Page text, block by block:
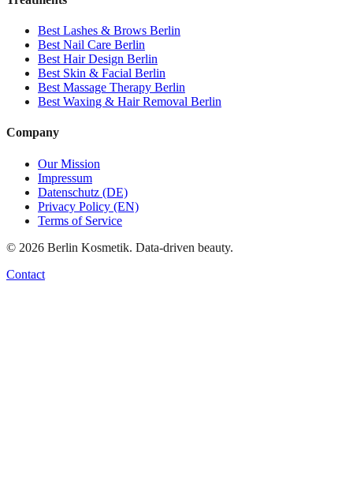
Best Lashes & Brows Berlin
Best Nail Care Berlin
Best Hair Design Berlin
Best Skin & Facial Berlin
Best Massage Therapy Berlin
Best Waxing & Hair Removal Berlin
Company
Our Mission
Impressum
Datenschutz (DE)
Privacy Policy (EN)
Terms of Service
© 2026 Berlin Kosmetik. Data-driven beauty.
Contact